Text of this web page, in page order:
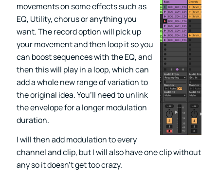
movements on some effects such as
EQ, Utility, chorus or anything you
want. The record option will pick up
your movement and then loop it so you
can boost sequences with the EQ, and
then this will play in a loop, which can
add a whole new range of variation to
the original idea. You’ll need to unlink
the envelope for a longer modulation
duration.
I will then add modulation to every
channel and clip, but I will also have one clip without
any so it doesn’t get too crazy.